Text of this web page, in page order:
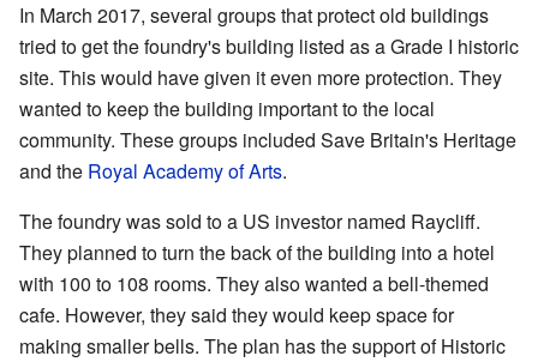
In March 2017, several groups that protect old buildings
tried to get the foundry's building listed as a Grade I historic
site. This would have given it even more protection. They
wanted to keep the building important to the local
community. These groups included Save Britain's Heritage
and the Royal Academy of Arts.
The foundry was sold to a US investor named Raycliff.
They planned to turn the back of the building into a hotel
with 100 to 108 rooms. They also wanted a bell-themed
cafe. However, they said they would keep space for
making smaller bells. The plan has the support of Historic